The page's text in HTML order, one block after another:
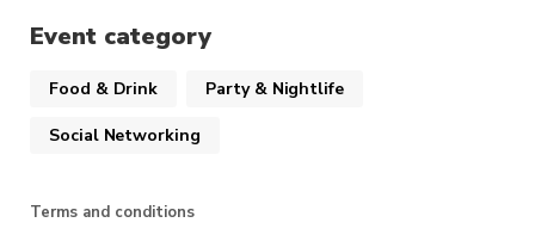
WHY: Win a prize , enjoy free drinks and have a
fabulous Night!
Event category
Food & Drink Party & Nightlife
Social Networking
Terms and conditions